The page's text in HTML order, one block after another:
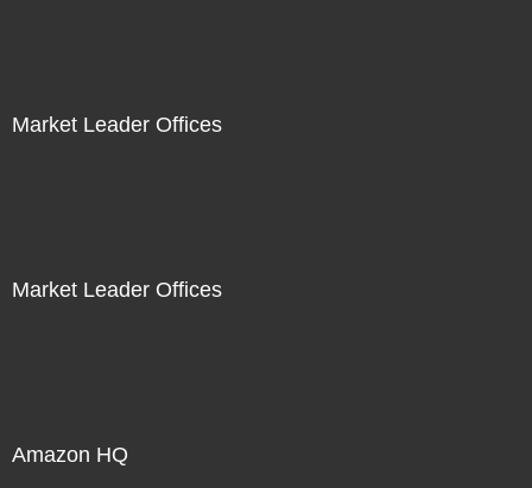
Market Leader Offices
Market Leader Offices
Amazon HQ